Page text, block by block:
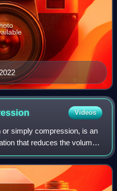
Videos
simply compression, is an
that reduces the volume
sounds, thus reducing or